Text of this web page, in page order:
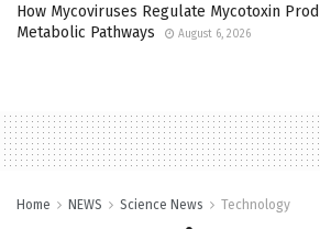
How Mycoviruses Regulate Mycotoxin
Metabolic Pathways
August 6, 2026
Home NEWS Science News Technology